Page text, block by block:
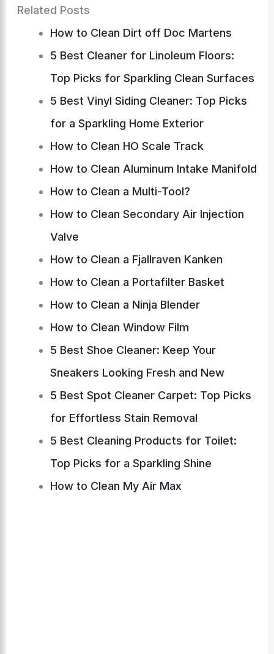
Related Posts
How to Clean Dirt off Doc Martens
5 Best Cleaner for Linoleum Floors:
Top Picks for Sparkling Clean Surfaces
5 Best Vinyl Siding Cleaner: Top Picks
for a Sparkling Home Exterior
How to Clean HO Scale Track
How to Clean Aluminum Intake Manifold
How to Clean a Multi-Tool?
How to Clean Secondary Air Injection
Valve
How to Clean a Fjallraven Kanken
How to Clean a Portafilter Basket
How to Clean a Ninja Blender
How to Clean Window Film
5 Best Shoe Cleaner: Keep Your
Sneakers Looking Fresh and New
5 Best Spot Cleaner Carpet: Top Picks
for Effortless Stain Removal
5 Best Cleaning Products for Toilet:
Top Picks for a Sparkling Shine
How to Clean My Air Max